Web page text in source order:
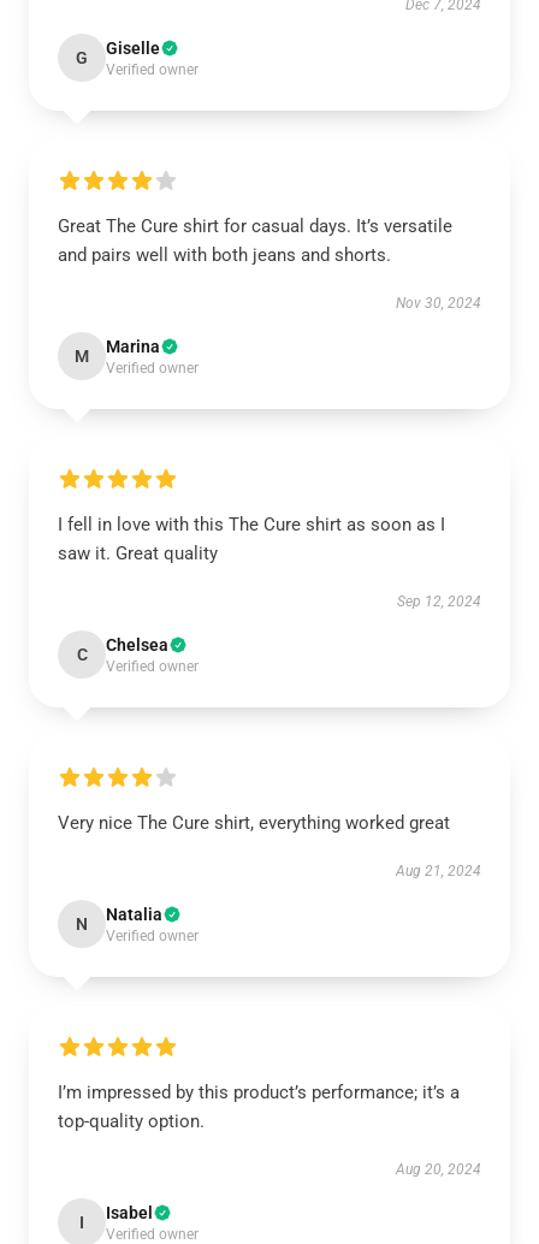
Dec 7, 2024
G Giselle
Verified owner
Great The Cure shirt for casual days. It’s versatile
and pairs well with both jeans and shorts.
Nov 30, 2024
M Marina
Verified owner
I fell in love with this The Cure shirt as soon as I
saw it. Great quality
Sep 12, 2024
C Chelsea
Verified owner
Very nice The Cure shirt, everything worked great
Aug 21, 2024
N Natalia
Verified owner
I’m impressed by this product’s performance; it’s a
top-quality option.
Aug 20, 2024
I Isabel
Verified owner